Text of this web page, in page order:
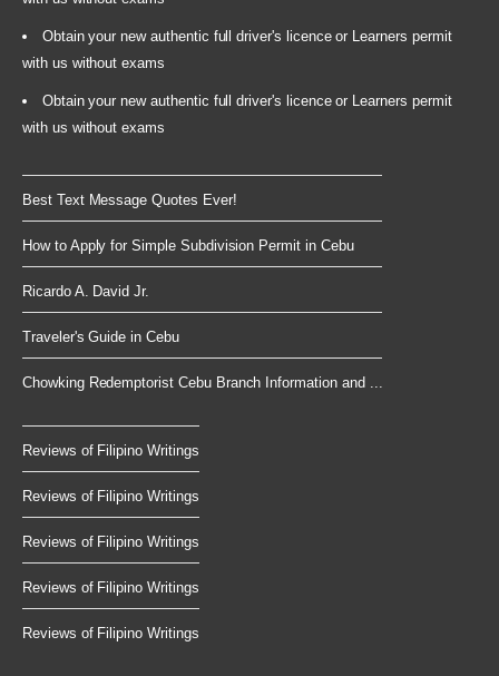
Obtain your new authentic full driver's licence or Learners permit
with us without exams
Obtain your new authentic full driver's licence or Learners permit
with us without exams
Best Text Message Quotes Ever!
How to Apply for Simple Subdivision Permit in Cebu
Ricardo A. David Jr.
Traveler's Guide in Cebu
Chowking Redemptorist Cebu Branch Information and ...
Reviews of Filipino Writings
Reviews of Filipino Writings
Reviews of Filipino Writings
Reviews of Filipino Writings
Reviews of Filipino Writings